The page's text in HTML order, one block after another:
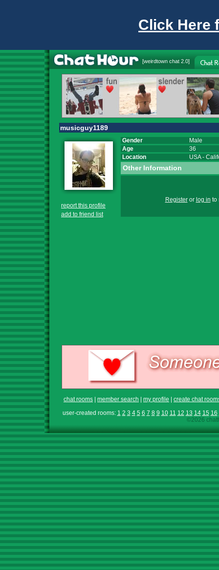
Click Here
[weirdtown chat 2.0]
musicguy1189
report this profile
add to friend list
Gender
Male
Age
36
Location
USA-
Other Information
Registeror log in to
chat rooms member search my profile
create chat
user-created rooms: 1 2 3 4 5 6 7 8 9 10 11 12 13 14 15 16
©2026